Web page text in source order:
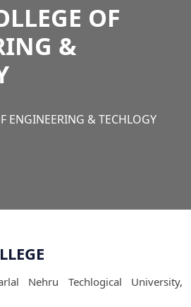
OF
&
ENGINEERING & TECHLOGY
Nehru Techlogical University,